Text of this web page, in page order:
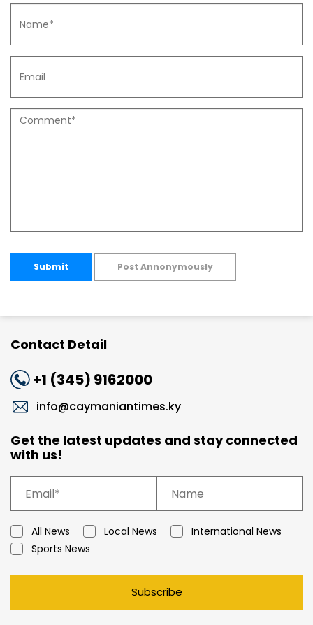
Submit Post Annonymously
Contact Detail
+1 (345) 9162000
info@caymaniantimes.ky
Get the latest updates and stay connected
with us!
All News Local News
International News
Sports News
Subscribe